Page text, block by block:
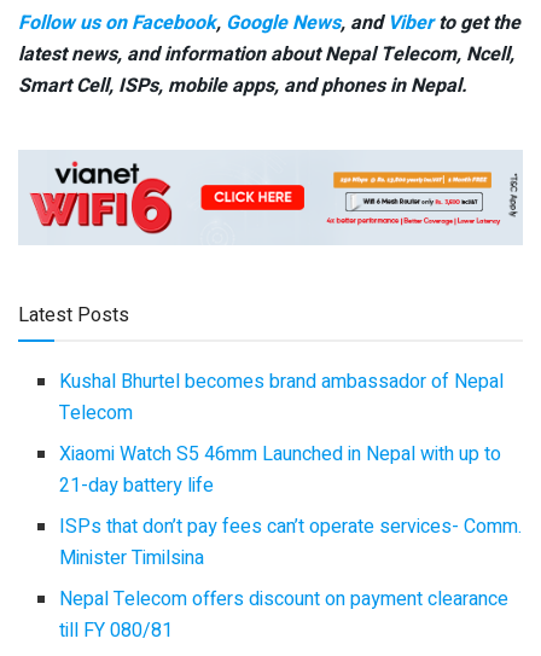
Follow us on Facebook, Google News, and Viberto get the
latest news, and information about Nepal Telecom, Ncell,
Smart Cell, ISPs, mobile apps, and phones in Nepal.
Latest Posts
Kushal Bhurtel becomes brand ambassador of Nepal
Telecom
Xiaomi Watch S5 46mm Launched in Nepal with up to
21-day battery life
ISPs that don’t pay fees can’t operate services- Comm.
Minister Timilsina
Nepal Telecom offers discount on payment clearance
till FY 080/81